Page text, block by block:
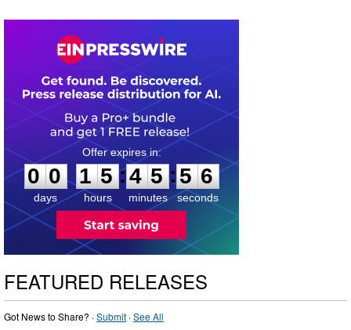
0
0
0
days
1
1
5
5
hours
:
4
4
5
5
minutes
:5
5
5
seconds
FEATURED RELEASES
Got News to Share? ·Submit ·See All